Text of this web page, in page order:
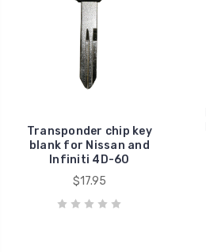
Transponder chip key
blank for Nissan and
Infiniti 4D-60
$17.95